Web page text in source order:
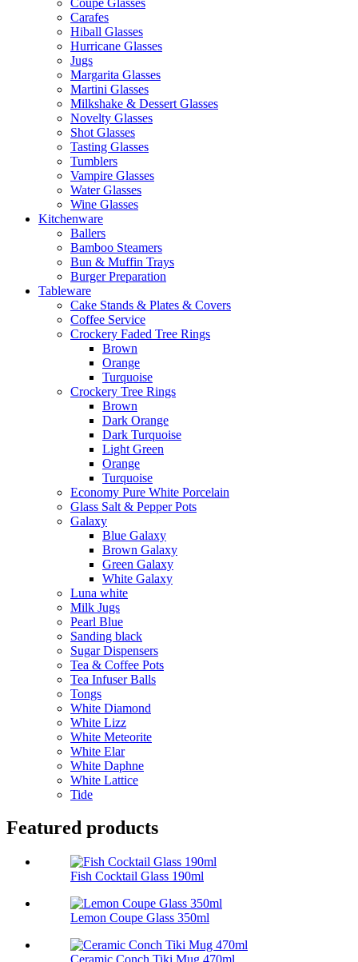
Carafes
Hiball Glasses
Hurricane Glasses
Jugs
Margarita Glasses
Martini Glasses
Milkshake & Dessert Glasses
Novelty Glasses
Shot Glasses
Tasting Glasses
Tumblers
Vampire Glasses
Water Glasses
Wine Glasses
Kitchenware
Ballers
Bamboo Steamers
Bun & Muffin Trays
Burger Preparation
Tableware
Cake Stands & Plates & Covers
Coffee Service
Crockery Faded Tree Rings
Brown
Orange
Turquoise
Crockery Tree Rings
Brown
Dark Orange
Dark Turquoise
Light Green
Orange
Turquoise
Economy Pure White Porcelain
Glass Salt & Pepper Pots
Galaxy
Blue Galaxy
Brown Galaxy
Green Galaxy
White Galaxy
Luna white
Milk Jugs
Pearl Blue
Sanding black
Sugar Dispensers
Tea & Coffee Pots
Tea Infuser Balls
Tongs
White Diamond
White Lizz
White Meteorite
White Elar
White Daphne
White Lattice
Tide
Featured products
Fish Cocktail Glass 190ml
Lemon Coupe Glass 350ml